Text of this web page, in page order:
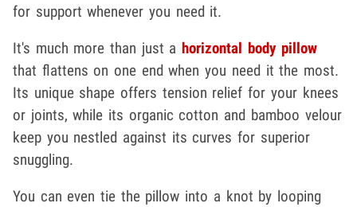
for support whenever you need it.
It's much more than just a horizontal body pillow
that flattens on one end when you need it the most.
Its unique shape offers tension relief for your knees
or joints, while its organic cotton and bamboo velour
keep you nestled against its curves for superior
snuggling.
You can even tie the pillow into a knot by looping